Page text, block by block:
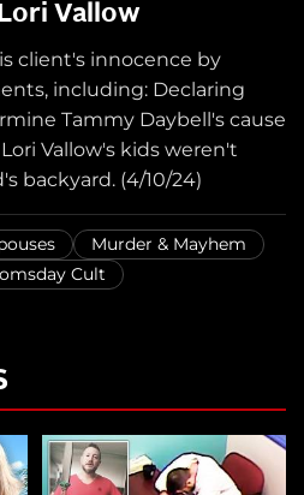
Vallow
client's innocence by
including: Declaring
Tammy Daybell's cause
Vallow's kids weren't
backyard. (4/10/24)
Murder & Mayhem
Cult